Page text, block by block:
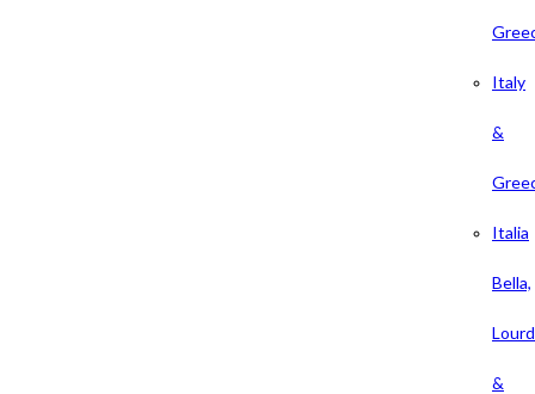
Italy
&
Italia
Bella,
&